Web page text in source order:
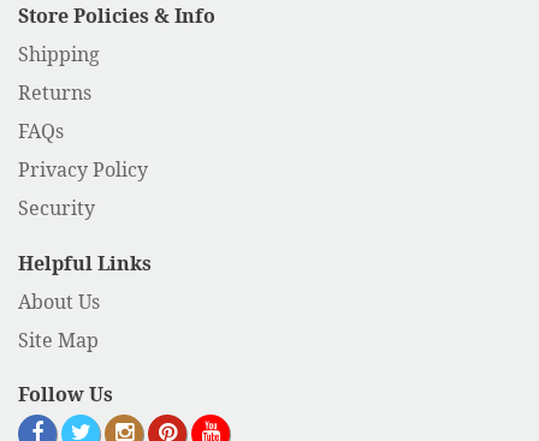
Store Policies & Info
Shipping
Returns
FAQs
Privacy Policy
Security
Helpful Links
About Us
Site Map
Follow Us